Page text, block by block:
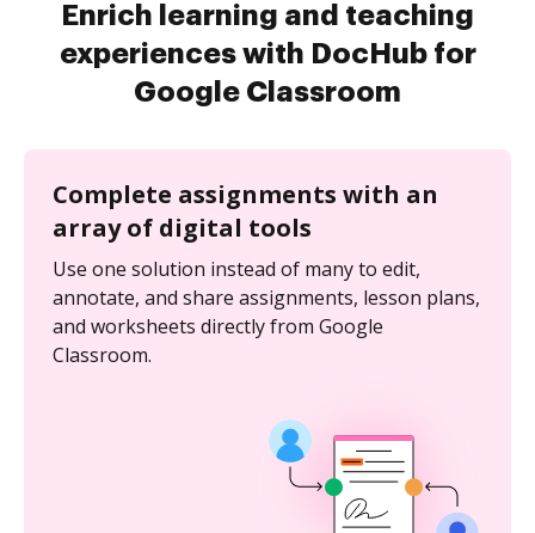
Enrich learning and teaching
experiences with DocHub for
Google Classroom
Complete assignments with an
array of digital tools
Use one solution instead of many to edit,
annotate, and share assignments, lesson plans,
and worksheets directly from Google
Classroom.